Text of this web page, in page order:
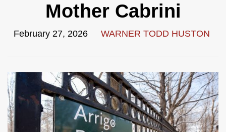
Mother Cabrini
February 27, 2026 WARNER TODD HUSTON